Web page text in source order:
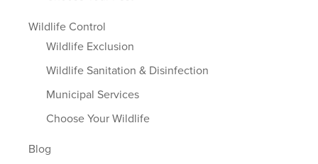
Wildlife Control
Wildlife Exclusion
Wildlife Sanitation & Disinfection
Municipal Services
Choose Your Wildlife
Blog